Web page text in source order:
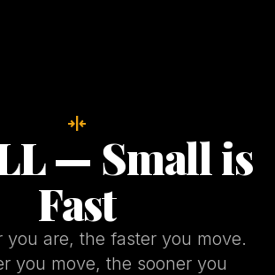
horizontal_align_center
— Small is
Fast
you are, the faster you move.
you move, the sooner you